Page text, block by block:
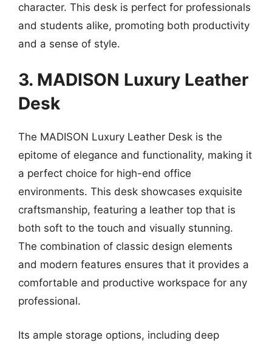
character. This desk is perfect for professionals
and students alike, promoting both productivity
and a sense of style.
3. MADISON Luxury Leather
Desk
The MADISON Luxury Leather Desk is the
epitome of elegance and functionality, making it
a perfect choice for high-end office
environments. This desk showcases exquisite
craftsmanship, featuring a leather top that is
both soft to the touch and visually stunning.
The combination of classic design elements
and modern features ensures that it provides a
comfortable and productive workspace for any
professional.
Its ample storage options, including deep